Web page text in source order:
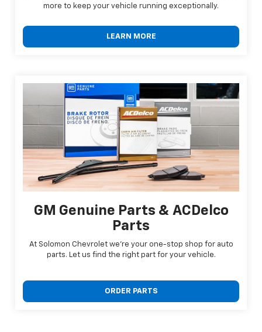
more to keep your vehicle running exceptionally.
LEARN MORE
GM Genuine Parts & ACDelco
Parts
At Solomon Chevrolet we're your one-stop shop for auto
parts. Let us find the right part for your vehicle.
ORDER PARTS